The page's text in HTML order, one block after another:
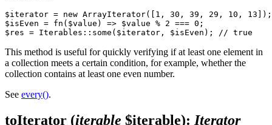
$iterator = new ArrayIterator([1, 30, 39, 29, 10, 13]);
$isEven = fn($value) => $value % 2 === 0;
This method is useful for quickly verifying if at least one element in
a collection meets a certain condition, for example, whether the
collection contains at least one even number.
See every().
toIterator (iterable $iterable): Iterator